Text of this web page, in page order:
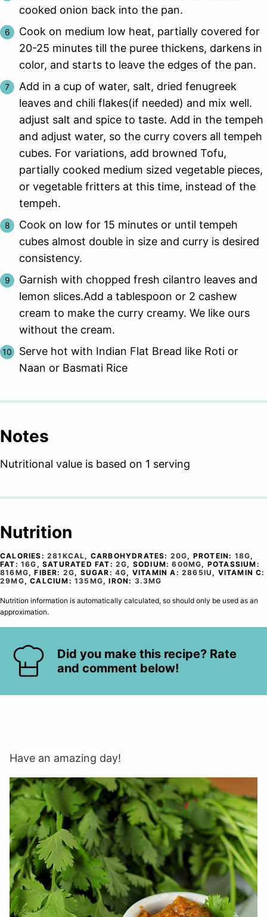
cooked onion back into the pan.
Cook on medium low heat, partially covered for
20-25 minutes till the puree thickens, darkens in
color, and starts to leave the edges of the pan.
Add in a cup of water, salt, dried fenugreek
leaves and chili flakes(if needed) and mix well.
adjust salt and spice to taste. Add in the tempeh
and adjust water, so the curry covers all tempeh
cubes. For variations, add browned Tofu,
partially cooked medium sized vegetable pieces,
or vegetable fritters at this time, instead of the
tempeh.
Cook on low for 15 minutes or until tempeh
cubes almost double in size and curry is desired
consistency.
Garnish with chopped fresh cilantro leaves and
lemon slices.Add a tablespoon or 2 cashew
cream to make the curry creamy. We like ours
without the cream.
Serve hot with Indian Flat Bread like Roti or
Naan or Basmati Rice
Notes
Nutritional value is based on 1 serving
Nutrition
CALORIES: 281 KCAL, CARBOHYDRATES: 20G, PROTEIN: 18G,
FAT: 16G ,SATURATED FAT:2G, SODIUM:600MG, POTASSIUM:
816MG,FIBER: 2G, SUGAR:4G, VITAMIN A:2865IU , VITAMIN C:
29MG,CALCIUM:135 MG,IRON: 3.3MG
Nutrition information is automatically calculated, so should only be used as an
approximation.
Did you make this recipe? Rate
and comment below!
Have an amazing day!